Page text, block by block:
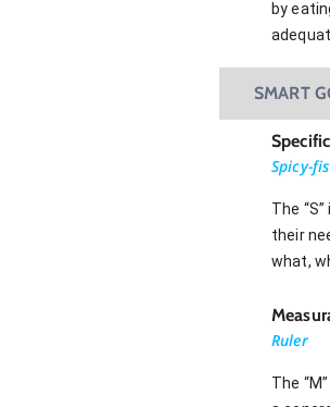
by
SMART
Specific
Spicy-
The
their
what,
Ruler
The